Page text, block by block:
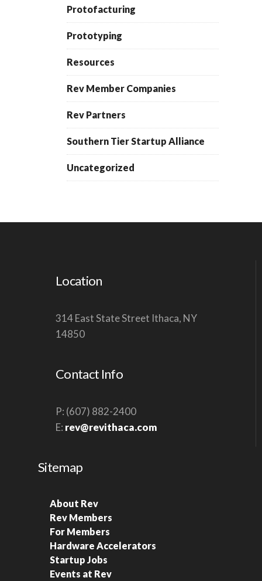
Protofacturing
Prototyping
Resources
Rev Member Companies
Rev Partners
Southern Tier Startup Alliance
Uncategorized
Location
314 East State Street Ithaca, NY
14850
Contact Info
P: (607) 882-2400
E: rev@revithaca.com
Sitemap
About Rev
Rev Members
For Members
Hardware Accelerators
Startup Jobs
Events at Rev